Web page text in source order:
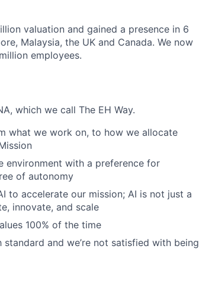
valuation and gained a presence in 6
Malaysia, the UK and Canada. We now
employees.
which we call The EH Way.
what we work on, to how we allocate
environment with a preference for
of autonomy
to accelerate our mission; AI is not just a
innovate, and scale
100% of the time
standard and we’re not satisfied with being